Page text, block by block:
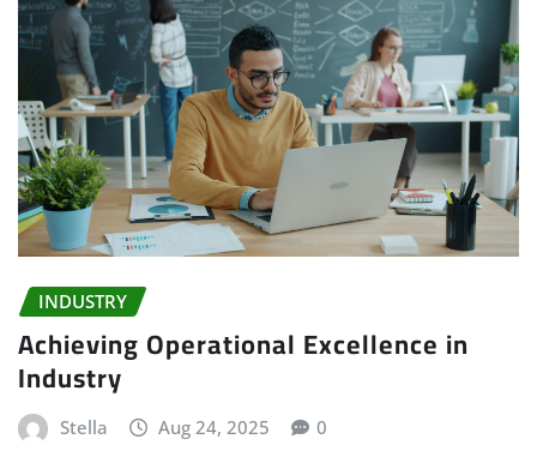
INDUSTRY
Achieving Operational Excellence in
Industry
Stella Aug 24, 2025 0